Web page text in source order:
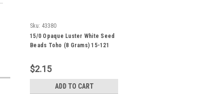
Sku: 43380
15/0 Opaque Luster White Seed
Beads Toho (8 Grams) 15-121
$2.15
ADD TO CART